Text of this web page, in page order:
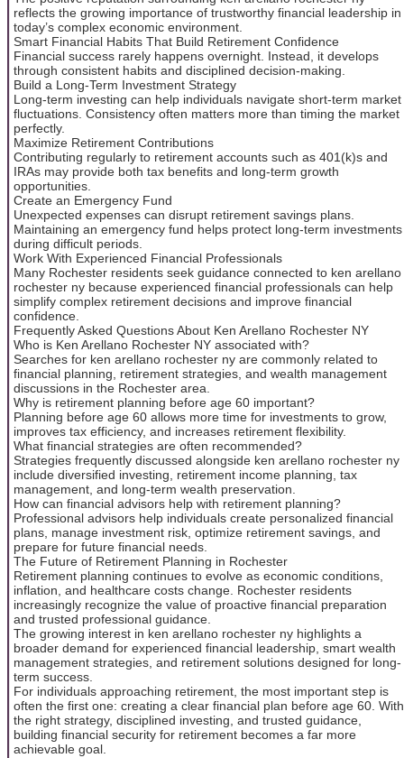
reflects the growing importance of trustworthy financial leadership in
today’s complex economic environment.
Smart Financial Habits That Build Retirement Confidence
Financial success rarely happens overnight. Instead, it develops
through consistent habits and disciplined decision-making.
Build a Long-Term Investment Strategy
Long-term investing can help individuals navigate short-term market
fluctuations. Consistency often matters more than timing the market
perfectly.
Maximize Retirement Contributions
Contributing regularly to retirement accounts such as 401(k)s and
IRAs may provide both tax benefits and long-term growth
opportunities.
Create an Emergency Fund
Unexpected expenses can disrupt retirement savings plans.
Maintaining an emergency fund helps protect long-term investments
during difficult periods.
Work With Experienced Financial Professionals
Many Rochester residents seek guidance connected to ken arellano
rochester ny because experienced financial professionals can help
simplify complex retirement decisions and improve financial
confidence.
Frequently Asked Questions About Ken Arellano Rochester NY
Who is Ken Arellano Rochester NY associated with?
Searches for ken arellano rochester ny are commonly related to
financial planning, retirement strategies, and wealth management
discussions in the Rochester area.
Why is retirement planning before age 60 important?
Planning before age 60 allows more time for investments to grow,
improves tax efficiency, and increases retirement flexibility.
What financial strategies are often recommended?
Strategies frequently discussed alongside ken arellano rochester ny
include diversified investing, retirement income planning, tax
management, and long-term wealth preservation.
How can financial advisors help with retirement planning?
Professional advisors help individuals create personalized financial
plans, manage investment risk, optimize retirement savings, and
prepare for future financial needs.
The Future of Retirement Planning in Rochester
Retirement planning continues to evolve as economic conditions,
inflation, and healthcare costs change. Rochester residents
increasingly recognize the value of proactive financial preparation
and trusted professional guidance.
The growing interest in ken arellano rochester ny highlights a
broader demand for experienced financial leadership, smart wealth
management strategies, and retirement solutions designed for long-
term success.
For individuals approaching retirement, the most important step is
often the first one: creating a clear financial plan before age 60. With
the right strategy, disciplined investing, and trusted guidance,
building financial security for retirement becomes a far more
achievable goal.